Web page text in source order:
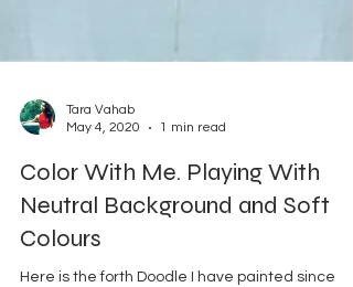
May 4, 2020
1 min read
Color With Me. Playing With
Neutral Background and Soft
Colours